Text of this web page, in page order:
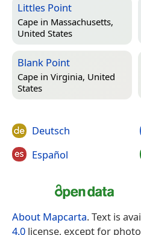
Littles Point
Cape in Massachusetts,
United States
Blank Point
Cape in Virginia, United
States
Deutsch
Español
About Mapcarta. Text is
4.0 license, except for